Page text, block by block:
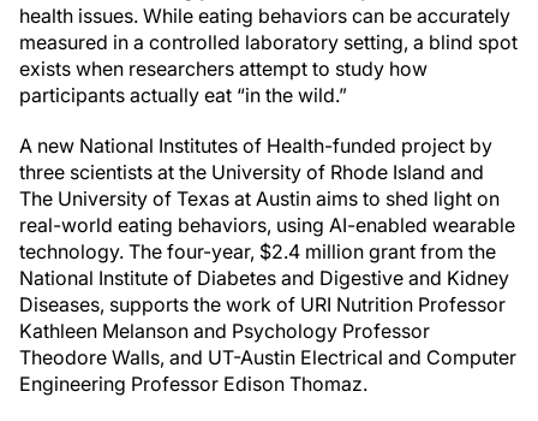
health issues. While eating behaviors can be accurately
measured in a controlled laboratory setting, a blind spot
exists when researchers attempt to study how
participants actually eat “in the wild.”
A new National Institutes of Health-funded project by
three scientists at the University of Rhode Island and
The University of Texas at Austin aims to shed light on
real-world eating behaviors, using AI-enabled wearable
technology. The four-year, $2.4 million grant from the
National Institute of Diabetes and Digestive and Kidney
Diseases, supports the work of URI Nutrition Professor
Kathleen Melanson and Psychology Professor
Theodore Walls, and UT-Austin Electrical and Computer
Engineering Professor Edison Thomaz.